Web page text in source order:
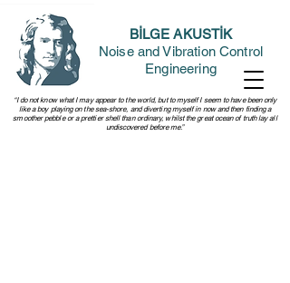
BİLGE AKUSTİK
Noise and Vibration Control
Engineering
“I do not know what I may appear to the world, but to myself I seem to have been only
like a boy playing on the sea-shore, and diverting myself in now and then finding a
smoother pebble or a prettier shell than ordinary, whilst the great ocean of truth lay all
undiscovered before me.”